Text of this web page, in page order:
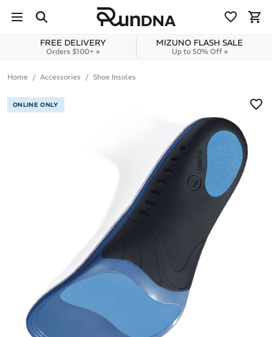
Skip to content
FREE DELIVERY
Orders $100+ »
MIZUNO FLASH SALE
Up to 50% Off »
Home Accessories Shoe Insoles
ONLINE ONLY